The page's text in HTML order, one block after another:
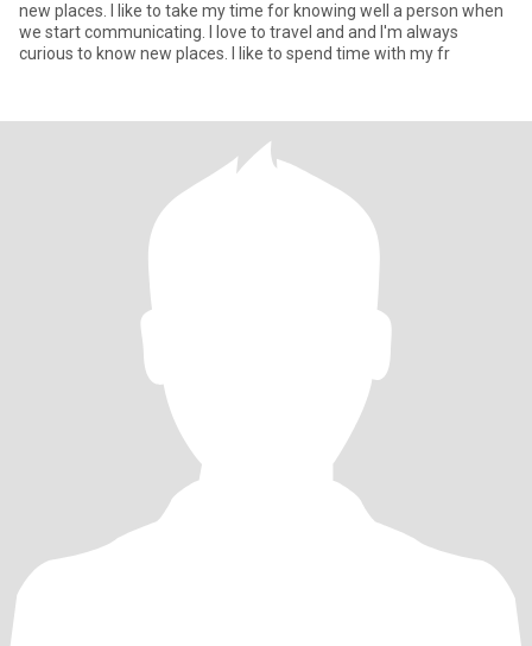
new places. I like to take my time for knowing well a person when
we start communicating. I love to travel and and I'm always
curious to know new places. I like to spend time with my fr